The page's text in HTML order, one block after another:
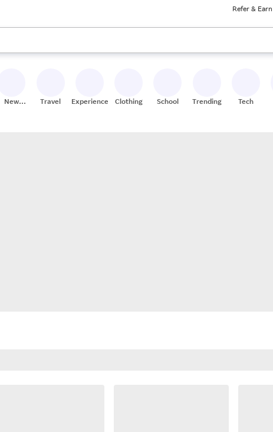
Refer &
use the up and down arrow keys to review results. When
New
Travel Experiences Clothing School Trending Tech